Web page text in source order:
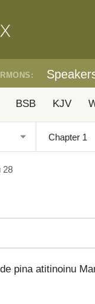
BSB KJV
28
pina atitinoinu